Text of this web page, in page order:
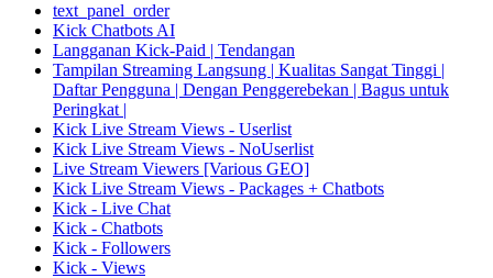
text_panel_order
Kick Chatbots AI
Langganan Kick-Paid | Tendangan
Tampilan Streaming Langsung | Kualitas Sangat Tinggi |
Daftar Pengguna | Dengan Penggerebekan | Bagus untuk
Peringkat |
Kick Live Stream Views - Userlist
Kick Live Stream Views - NoUserlist
Live Stream Viewers [Various GEO]
Kick Live Stream Views - Packages + Chatbots
Kick - Live Chat
Kick - Chatbots
Kick - Followers
Kick - Views